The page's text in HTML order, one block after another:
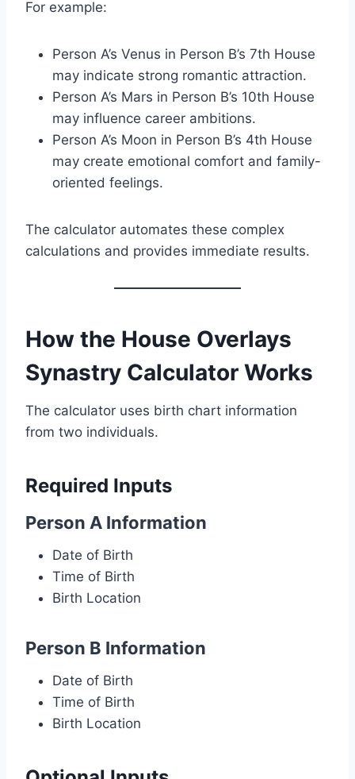
For example:
Person A’s Venus in Person B’s 7th House
may indicate strong romantic attraction.
Person A’s Mars in Person B’s 10th House
may influence career ambitions.
Person A’s Moon in Person B’s 4th House
may create emotional comfort and family-
oriented feelings.
The calculator automates these complex
calculations and provides immediate results.
How the House Overlays
Synastry Calculator Works
The calculator uses birth chart information
from two individuals.
Required Inputs
Person A Information
Date of Birth
Time of Birth
Birth Location
Person B Information
Date of Birth
Time of Birth
Birth Location